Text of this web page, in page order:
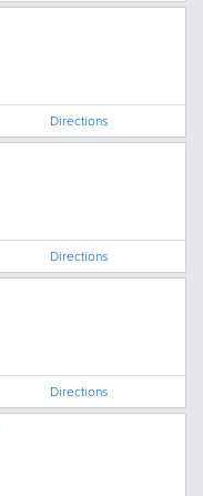
Directions
Directions
Directions